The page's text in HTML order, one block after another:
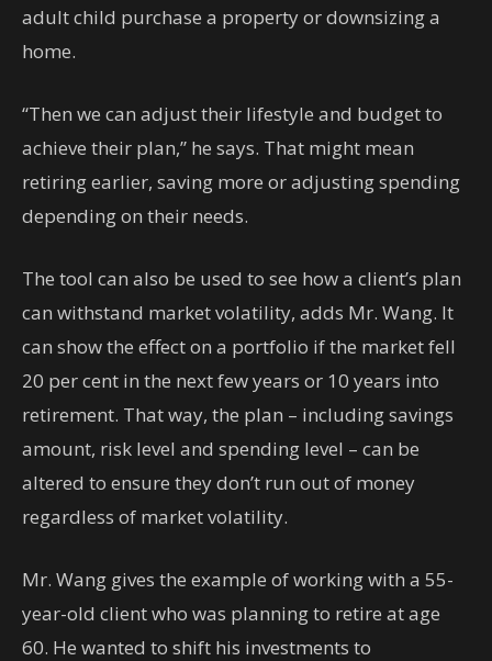
adult child purchase a property or downsizing a
home.
“Then we can adjust their lifestyle and budget to
achieve their plan,” he says. That might mean
retiring earlier, saving more or adjusting spending
depending on their needs.
The tool can also be used to see how a client’s plan
can withstand market volatility, adds Mr. Wang. It
can show the effect on a portfolio if the market fell
20 per cent in the next few years or 10 years into
retirement. That way, the plan – including savings
amount, risk level and spending level – can be
altered to ensure they don’t run out of money
regardless of market volatility.
Mr. Wang gives the example of working with a 55-
year-old client who was planning to retire at age
60. He wanted to shift his investments to